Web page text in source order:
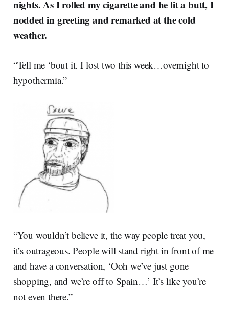
nights. As I rolled my cigarette and he lit a butt, I
nodded in greeting and remarked at the cold
weather.
“Tell me ‘bout it. I lost two this week…overnight to
hypothermia.”
“You wouldn’t believe it, the way people treat you,
it’s outrageous. People will stand right in front of me
and have a conversation, ‘Ooh we’ve just gone
shopping, and we’re off to Spain…’ It’s like you’re
not even there.”